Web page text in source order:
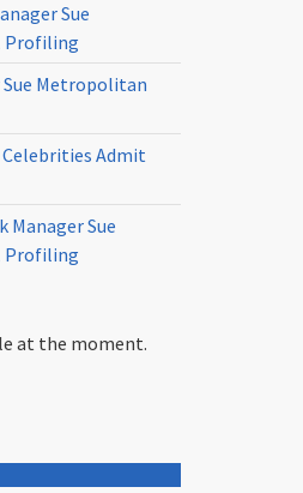
Sue
Profiling
Sue Metropolitan
Admit
Manager Sue
Profiling
at the moment.